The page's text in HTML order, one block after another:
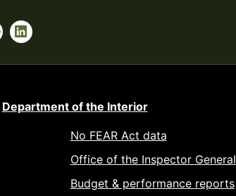
Department of the Interior
No FEAR Act data
Office of the Inspector General
Budget & performance reports